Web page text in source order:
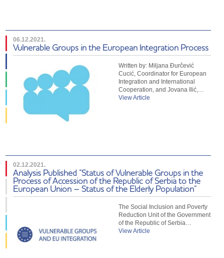
06.12.2021.
Vulnerable Groups in the European Integration Process
Written by: Miljana Đurčević
Cucić, Coordinator for European
Integration and International
Cooperation, and Jovana Ilić,…
View Article
02.12.2021.
Analysis Published “Status of Vulnerable Groups in the
Process of Accession of the Republic of Serbia to the
European Union – Status of the Elderly Population”
The Social Inclusion and Poverty
Reduction Unit of the Government
of the Republic of Serbia…
View Article